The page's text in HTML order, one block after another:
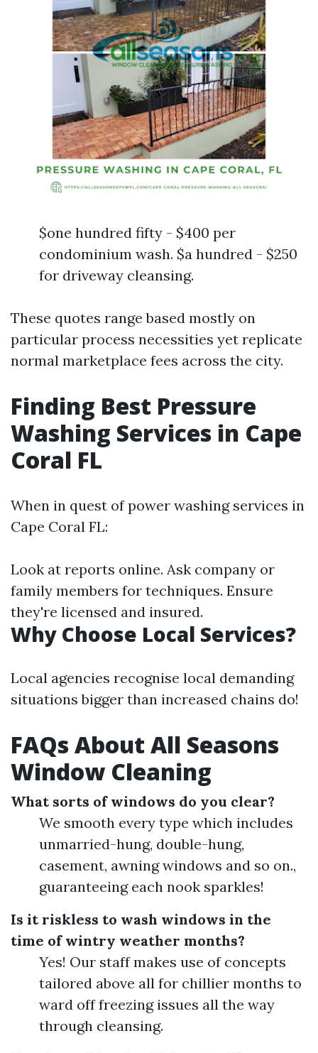
$one hundred fifty - $400 per
condominium wash. $a hundred - $250
for driveway cleansing.
These quotes range based mostly on
particular process necessities yet replicate
normal marketplace fees across the city.
Finding Best Pressure
Washing Services in Cape
Coral FL
When in quest of power washing services in
Cape Coral FL:
Look at reports online. Ask company or
family members for techniques. Ensure
they're licensed and insured.
Why Choose Local Services?
Local agencies recognise local demanding
situations bigger than increased chains do!
FAQs About All Seasons
Window Cleaning
What sorts of windows do you clear?
We smooth every type which includes
unmarried-hung, double-hung,
casement, awning windows and so on.,
guaranteeing each nook sparkles!
Is it riskless to wash windows in the
time of wintry weather months?
Yes! Our staff makes use of concepts
tailored above all for chillier months to
ward off freezing issues all the way
through cleansing.